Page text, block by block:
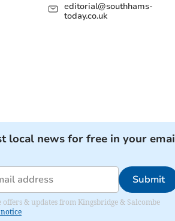
editorial@southhams-
today.co.uk
local news for free in your
Submit
& updates from Kingsbridge & Salcombe